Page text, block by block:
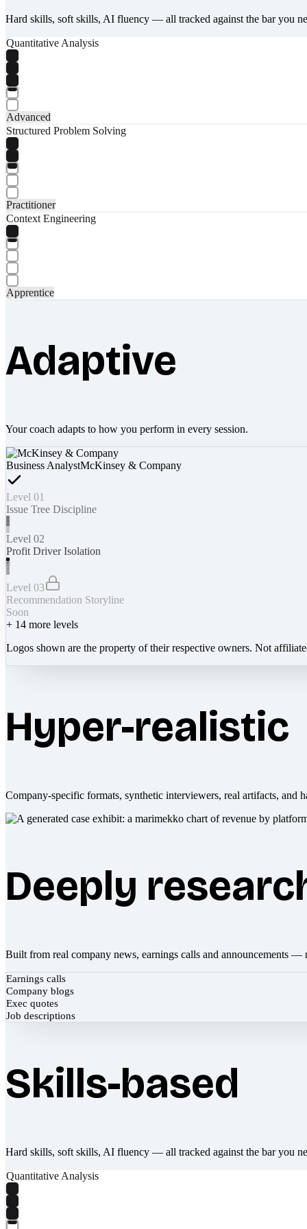
Hard skills, soft skills, AI fluency — all tracked against the bar you
Quantitative Analysis
Advanced
Structured Problem Solving
Practitioner
Context Engineering
Apprentice
Adaptive
Your coach adapts to how you perform in every session.
Business AnalystMcKinsey & Company
Level 01
Issue Tree Discipline
Level 02
Profit Driver Isolation
Level 03
Recommendation Storyline
Soon
+ 14 more levels
Logos shown are the property of their respective owners. Not
Hyper-realistic
Company-specific formats, synthetic interviewers, real artifacts, and
Deeply
Built from real company news, earnings calls and announcements —
Earnings calls
Company blogs
Exec quotes
Job descriptions
Skills-based
Hard skills, soft skills, AI fluency — all tracked against the bar you
Quantitative Analysis